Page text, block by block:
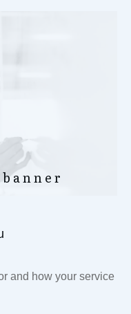
and how your service